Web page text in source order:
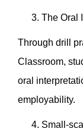
The Oral
Through drill
Classroom,
oral
employability.
Small-